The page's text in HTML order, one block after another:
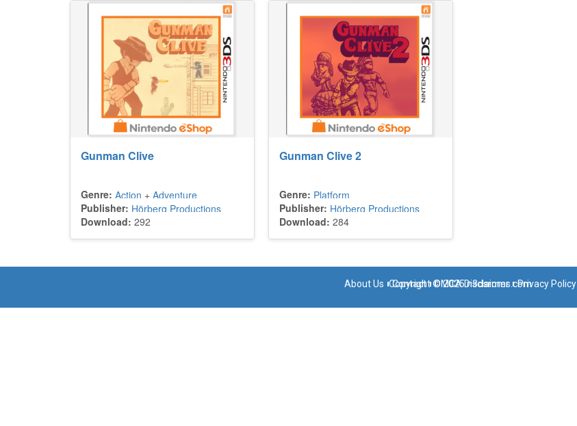
Gunman Clive
Genre: Action + Adventure
Publisher: Hörberg Productions
Download: 292
Gunman Clive 2
Genre: Platform
Publisher: Hörberg Productions
Download: 284
About Us Contact DMCA Disclaimer Privacy Policy
Copyright © 2025 n3dsroms.com